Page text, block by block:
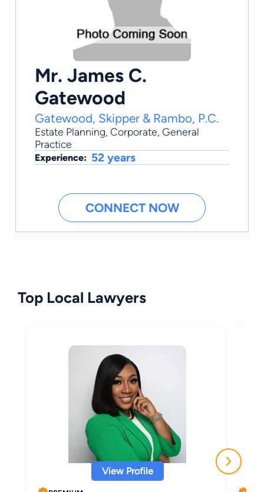
Mr. James C.
Gatewood
Gatewood, Skipper & Rambo, P.C.
Estate Planning, Corporate, General
Practice
Experience: 52 years
CONNECT NOW
Top Local Lawyers
View Profile